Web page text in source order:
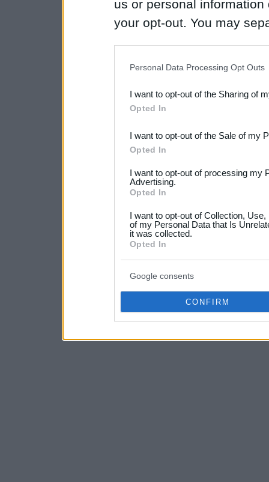
us or personal
your opt-out. You may
Downstream Participants
third parties.
Please note that this
not limited to your visit or
your data for below
consent section.
Personal Data Processing Opt Outs
I want to opt-out of the Sharing of
Opted In
I want to opt-out of the Sale of my
Opted In
I want to opt-out of processing my
Advertising.
Opted In
I want to opt-out of Collection,
of my Personal Data that Is
it was collected.
Opted In
Google consents
CONFIRM